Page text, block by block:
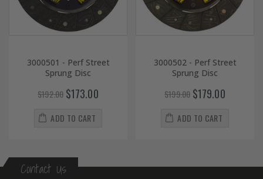
3000501 - Perf Street
Sprung Disc
$192.00 $173.00
ADD TO CART
3000502 - Perf Street
Sprung Disc
$199.00 $179.00
ADD TO CART
Contact Us